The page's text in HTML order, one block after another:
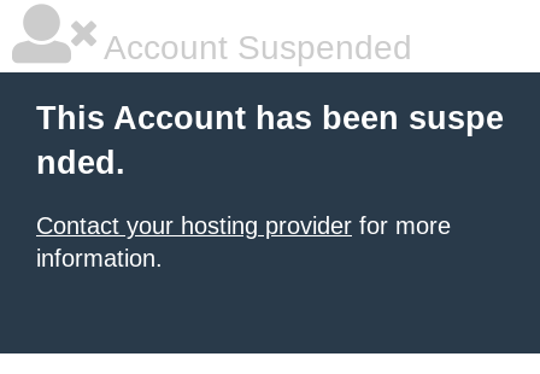
Account Suspended
This Account has been suspe
nded.
Contact your hosting provider for more
information.